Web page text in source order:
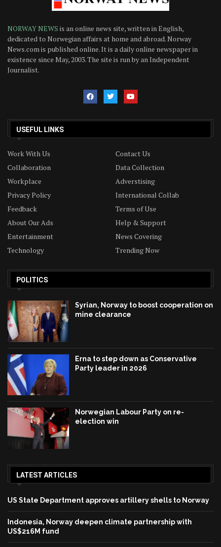
NORWAY NEWS is an online news site, written in English,
dedicated to Norwegian affairs at home and abroad. Norway
News.com is published online. It is a daily online newspaper in
existence since May, 2003. The site is run by an Independent
Journalist.
USEFUL LINKS
Work With Us
Contact Us
Collaboration
Data Collection
Workplace
Adverstising
Privacy Policy
International Collab
Feedback
Terms of Use
About Our Ads
Help & Support
Entertainment
News Covering
Technology
Trending Now
POLITICS
Syrian, Norway to boost cooperation on
mine clearance
Erna to step down as Conservative
Party leader in 2026
Norwegian Labour Party on re-
election win
LATEST ARTICLES
US State Department approves artillery shells to Norway
Indonesia, Norway deepen climate partnership with
US$216M fund